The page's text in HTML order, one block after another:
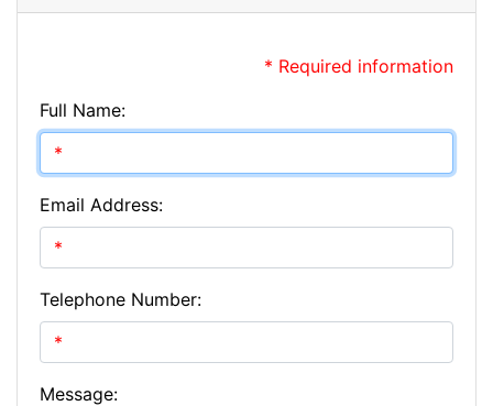
* Required information
Full Name:
Email Address:
Telephone Number:
Message: